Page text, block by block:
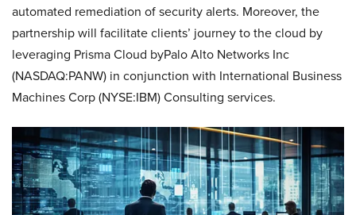
automated remediation of security alerts. Moreover, the
partnership will facilitate clients’ journey to the cloud by
leveraging Prisma Cloud byPalo Alto Networks Inc
(NASDAQ:PANW) in conjunction with International Business
Machines Corp (NYSE:IBM) Consulting services.